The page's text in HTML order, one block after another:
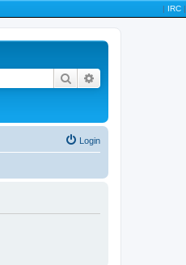
| IRC |
Search
Login